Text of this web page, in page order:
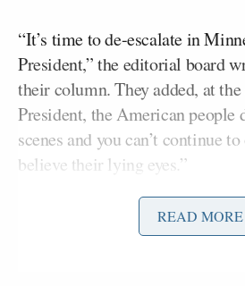
“It’s time to de-escalate in
President,” the editorial board
their column. They added, at
President, the American people
scenes and you can’t continue
believe their lying eyes.”
The piece, to be sure, gets it
leadership including Gov.Tim
READ MORE